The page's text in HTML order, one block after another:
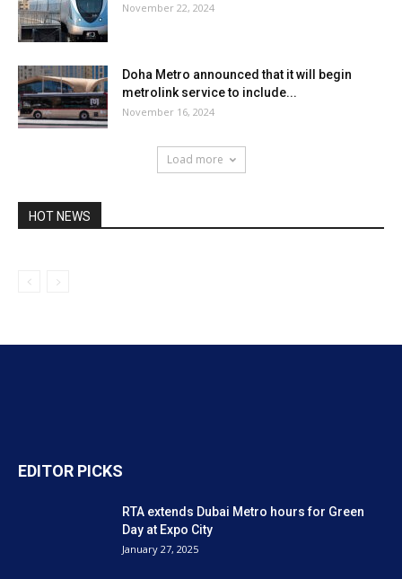
November 22, 2024
Doha Metro announced that it will begin
metrolink service to include...
November 16, 2024
Load more
HOT NEWS
EDITOR PICKS
RTA extends Dubai Metro hours for Green
Day at Expo City
January 27, 2025